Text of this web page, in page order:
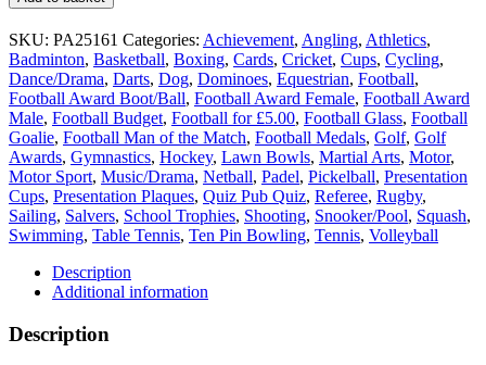
place
Trophy
PA25161
Gold
2
sizes
Silver
insert
quantity
SKU: PA25161 Categories: Achievement, Angling, Athletics,
Badminton, Basketball, Boxing, Cards, Cricket, Cups, Cycling,
Dance/Drama, Darts, Dog, Dominoes, Equestrian, Football,
Football Award Boot/Ball, Football Award Female, Football Award
Male, Football Budget, Football for £5.00, Football Glass, Football
Goalie, Football Man of the Match, Football Medals, Golf, Golf
Awards, Gymnastics, Hockey, Lawn Bowls, Martial Arts, Motor,
Motor Sport, Music/Drama, Netball, Padel, Pickelball, Presentation
Cups, Presentation Plaques, Quiz Pub Quiz, Referee, Rugby,
Sailing, Salvers, School Trophies, Shooting, Snooker/Pool, Squash,
Swimming, Table Tennis, Ten Pin Bowling, Tennis, Volleyball
Description
Additional information
Description